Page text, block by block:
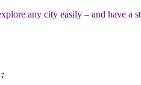
any city easily – and have a